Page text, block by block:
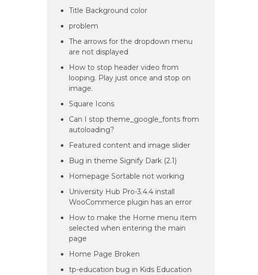
Title Background color
problem
The arrows for the dropdown menu
are not displayed
How to stop header video from
looping. Play just once and stop on
image.
Square Icons
Can I stop theme_google_fonts from
autoloading?
Featured content and image slider
Bug in theme Signify Dark (2.1)
Homepage Sortable not working
University Hub Pro-3.4.4 install
WooCommerce plugin has an error
How to make the Home menu item
selected when entering the main
page
Home Page Broken
tp-education bug in Kids Education